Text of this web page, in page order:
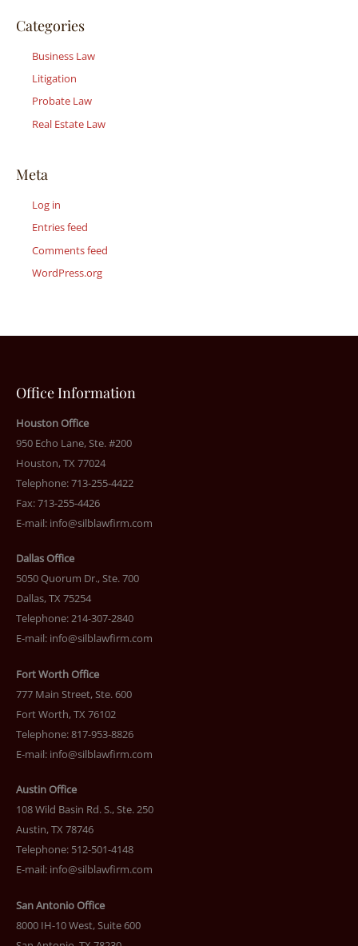
Categories
Business Law
Litigation
Probate Law
Real Estate Law
Meta
Log in
Entries feed
Comments feed
WordPress.org
Office Information
Houston Office
950 Echo Lane, Ste. #200
Houston, TX 77024
Telephone: 713-255-4422
Fax: 713-255-4426
E-mail: info@silblawfirm.com
Dallas Office
5050 Quorum Dr., Ste. 700
Dallas, TX 75254
Telephone: 214-307-2840
E-mail: info@silblawfirm.com
Fort Worth Office
777 Main Street, Ste. 600
Fort Worth, TX 76102
Telephone: 817-953-8826
E-mail: info@silblawfirm.com
Austin Office
108 Wild Basin Rd. S., Ste. 250
Austin, TX 78746
Telephone: 512-501-4148
E-mail: info@silblawfirm.com
San Antonio Office
8000 IH-10 West, Suite 600